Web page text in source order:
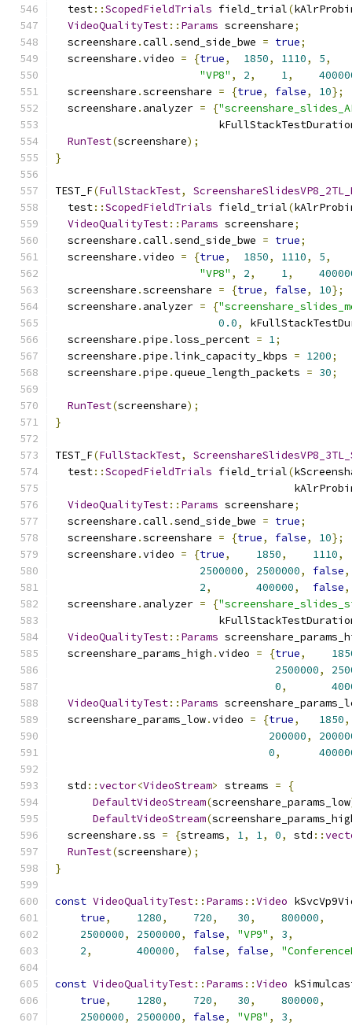
  test
::ScopedFieldTrials field_trial(
VideoQualityTest:: Params screenshare;
  screenshare
.call .send_side_bwe = true;
  screenshare
.video = {true, 1850, 1110, 5,
"VP8" , 2, 1,
  screenshare
.screenshare = {true, false, 10};
  screenshare
. analyzer = {
RunTest(screenshare);
}
TEST_F(FullStackTest,
  test
::ScopedFieldTrials field_trial(
VideoQualityTest:: Params screenshare;
  screenshare
.call .send_side_bwe = true;
  screenshare
.video = {true, 1850, 1110, 5,
"VP8" , 2, 1,
  screenshare
.screenshare = {true, false, 10};
  screenshare
. analyzer = {
0.0,
  screenshare
.pipe .loss_percent = 1;
  screenshare
.pipe .link_capacity_kbps = 1200;
  screenshare
.pipe .queue_length_packets = 30;
RunTest(screenshare);
}
TEST_F(FullStackTest,
  test
::ScopedFieldTrials field_trial(
VideoQualityTest:: Params screenshare;
  screenshare
.call .send_side_bwe = true;
  screenshare
.screenshare = {true, false, 10};
  screenshare
.video = {true, 1850, 1110,
2500000, 2500000, false,
2, 400000, false,
  screenshare
. analyzer = {
VideoQualityTest:: Params
  screenshare_params_high
.video = {true,
2500000,
0,
VideoQualityTest:: Params
  screenshare_params_low
.video = {true, 1850,
200000,
0,
  std
::vector<VideoStream> streams =
{
DefaultVideoStream(screenshare_params_low
DefaultVideoStream(
  screenshare
.ss = {streams, 1, 1, 0, std ::
RunTest(screenshare);
}
const VideoQualityTest:: Params ::Video
true, 1280, 720, 30, 800000,
2500000, 2500000, false, "VP9" , 3,
2, 400000, false, false,
const VideoQualityTest:: Params ::Video
true, 1280, 720, 30, 800000,
2500000, 2500000, false, "VP8" , 3,